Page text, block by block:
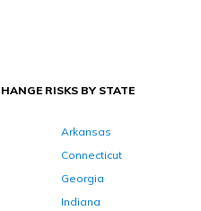
RISKS BY STATE
Arkansas
Connecticut
Georgia
Indiana